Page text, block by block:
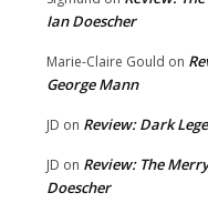
Ian Doescher
Marie-Claire Gould on
George Mann
JD on Review: Dark
JD on Review: The
Doescher